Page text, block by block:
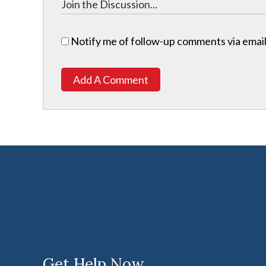
Notify me of follow-up comments via
Add A Comment